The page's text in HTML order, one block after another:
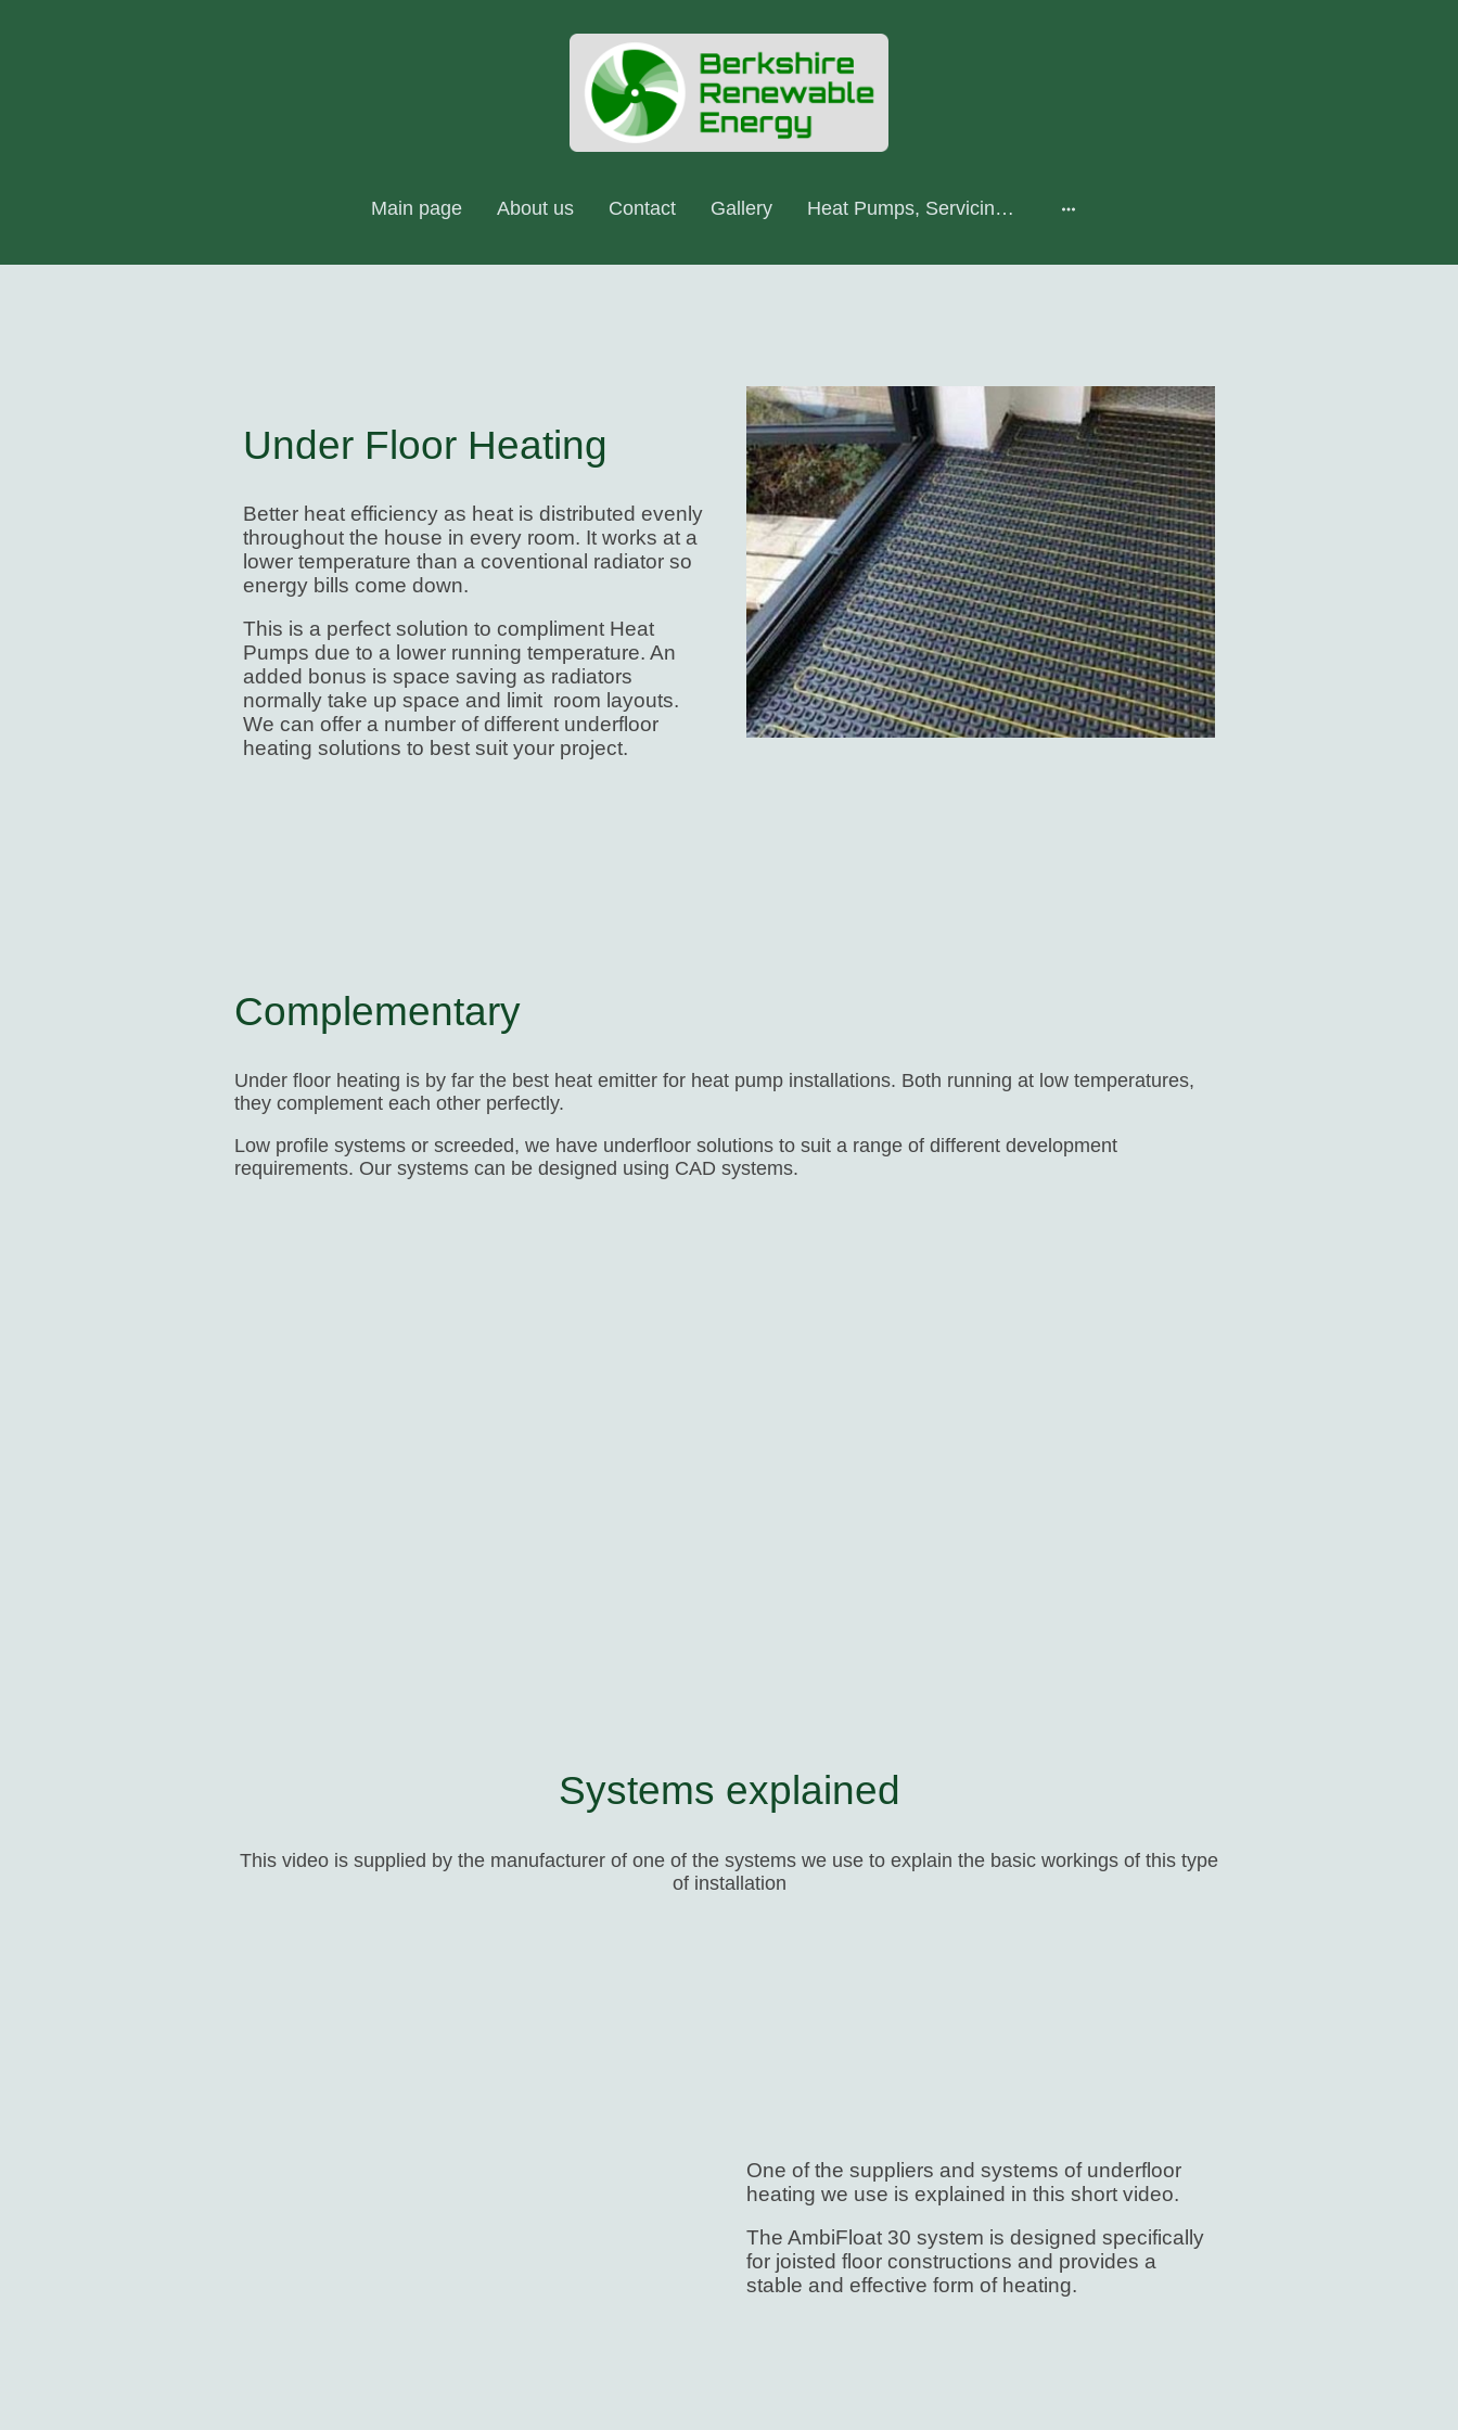
Main page About us Contact Gallery Heat Pumps, Servicing & Maintenance
Under Floor Heating
Better heat efficiency as heat is distributed evenly
throughout the house in every room. It works at a
lower temperature than a coventional radiator so
energy bills come down.
This is a perfect solution to compliment Heat
Pumps due to a lower running temperature. An
added bonus is space saving as radiators
normally take up space and limit room layouts.
We can offer a number of different underfloor
heating solutions to best suit your project.
Complementary
Under floor heating is by far the best heat emitter for heat pump installations. Both running at low temperatures,
they complement each other perfectly.
Low profile systems or screeded, we have underfloor solutions to suit a range of different development
requirements. Our systems can be designed using CAD systems.
Systems explained
This video is supplied by the manufacturer of one of the systems we use to explain the basic workings of this type
of installation
One of the suppliers and systems of underfloor
heating we use is explained in this short video.
The AmbiFloat 30 system is designed specifically
for joisted floor constructions and provides a
stable and effective form of heating.